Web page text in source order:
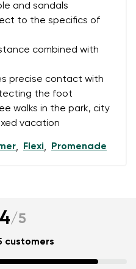
and sandals
to the specifics of
combined with
precise contact with
the foot
walks in the park, city
vacation
, Flexi, Promenade
/5
customers